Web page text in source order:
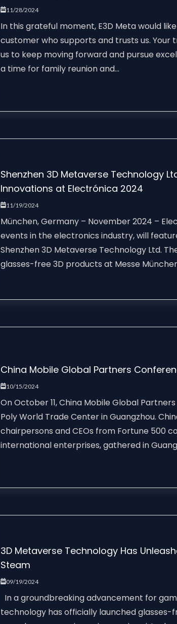
11/28/2024
In this grateful moment, E3D Meta would
customer who supports and trusts us.
us to keep moving forward and pursue
a time for family reunion and...
Shenzhen 3D Metaverse Technology
Innovations at Electrónica 2024
11/19/2024
München, Germany – November 2024 –
events in the electronics industry, will
Shenzhen 3D Metaverse Technology Ltd.
glasses-free 3D products at Messe
China Mobile Global Partners
10/15/2024
On October 11, China Mobile Global
Poly World Trade Center in Guangzhou.
chairpersons and CEOs from Fortune 500
international enterprises, gathered in
3D Metaverse Technology Has
Steam
09/19/2024
In a groundbreaking advancement for
technology has officially launched